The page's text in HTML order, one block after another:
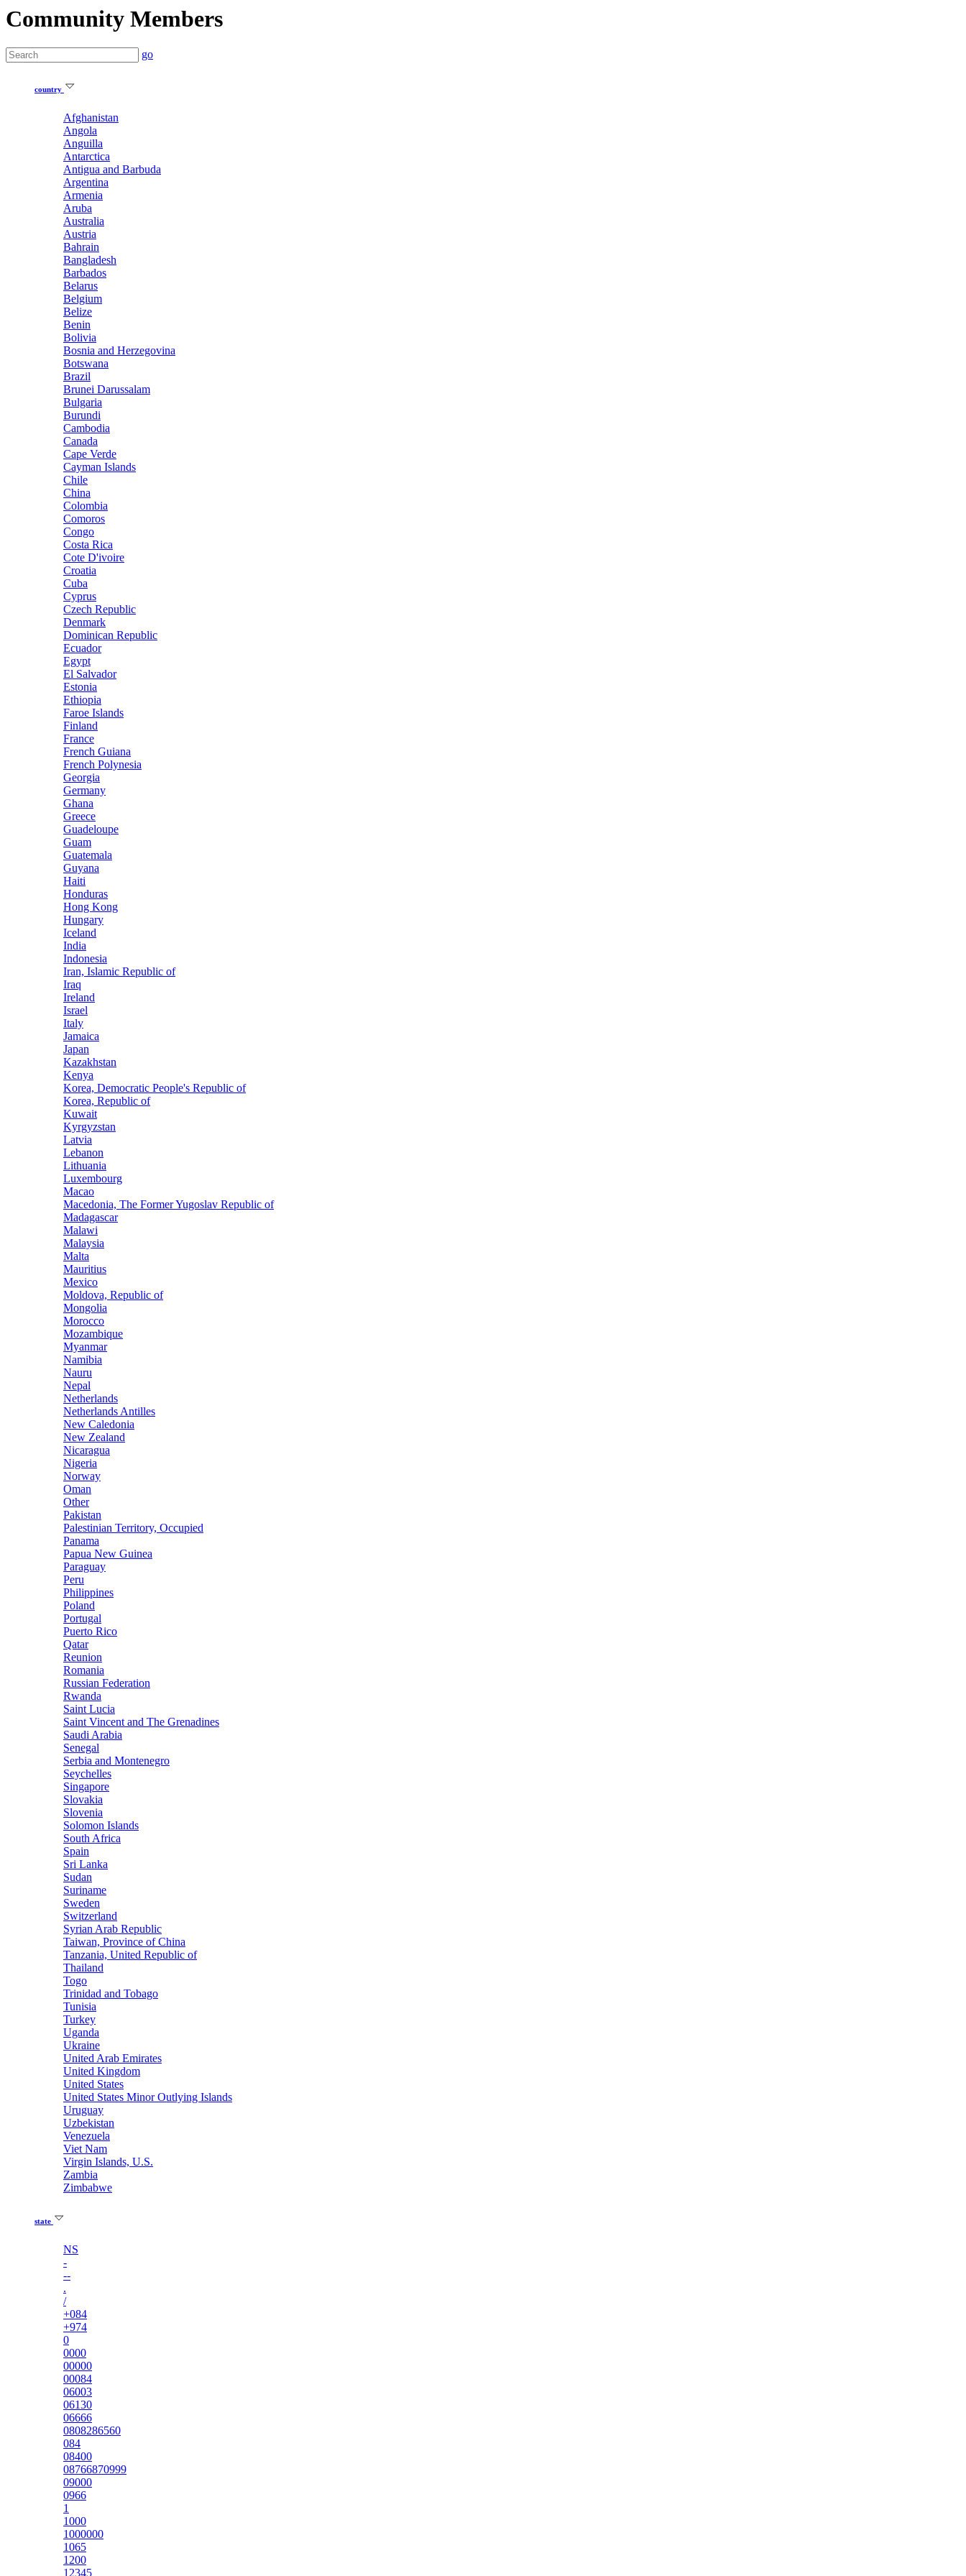
Community Members
go
country
Afghanistan
Angola
Anguilla
Antarctica
Antigua and Barbuda
Argentina
Armenia
Aruba
Australia
Austria
Bahrain
Bangladesh
Barbados
Belarus
Belgium
Belize
Benin
Bolivia
Bosnia and Herzegovina
Botswana
Brazil
Brunei Darussalam
Bulgaria
Burundi
Cambodia
Canada
Cape Verde
Cayman Islands
Chile
China
Colombia
Comoros
Congo
Costa Rica
Cote D'ivoire
Croatia
Cuba
Cyprus
Czech Republic
Denmark
Dominican Republic
Ecuador
Egypt
El Salvador
Estonia
Ethiopia
Faroe Islands
Finland
France
French Guiana
French Polynesia
Georgia
Germany
Ghana
Greece
Guadeloupe
Guam
Guatemala
Guyana
Haiti
Honduras
Hong Kong
Hungary
Iceland
India
Indonesia
Iran, Islamic Republic of
Iraq
Ireland
Israel
Italy
Jamaica
Japan
Kazakhstan
Kenya
Korea, Democratic People's Republic of
Korea, Republic of
Kuwait
Kyrgyzstan
Latvia
Lebanon
Lithuania
Luxembourg
Macao
Macedonia, The Former Yugoslav Republic of
Madagascar
Malawi
Malaysia
Malta
Mauritius
Mexico
Moldova, Republic of
Mongolia
Morocco
Mozambique
Myanmar
Namibia
Nauru
Nepal
Netherlands
Netherlands Antilles
New Caledonia
New Zealand
Nicaragua
Nigeria
Norway
Oman
Other
Pakistan
Palestinian Territory, Occupied
Panama
Papua New Guinea
Paraguay
Peru
Philippines
Poland
Portugal
Puerto Rico
Qatar
Reunion
Romania
Russian Federation
Rwanda
Saint Lucia
Saint Vincent and The Grenadines
Saudi Arabia
Senegal
Serbia and Montenegro
Seychelles
Singapore
Slovakia
Slovenia
Solomon Islands
South Africa
Spain
Sri Lanka
Sudan
Suriname
Sweden
Switzerland
Syrian Arab Republic
Taiwan, Province of China
Tanzania, United Republic of
Thailand
Togo
Trinidad and Tobago
Tunisia
Turkey
Uganda
Ukraine
United Arab Emirates
United Kingdom
United States
United States Minor Outlying Islands
Uruguay
Uzbekistan
Venezuela
Viet Nam
Virgin Islands, U.S.
Zambia
Zimbabwe
state
NS
-
--
.
/
+084
+974
0
0000
00000
00084
06003
06130
06666
0808286560
084
08400
08766870999
09000
0966
1
1000
1000000
1065
1200
12345